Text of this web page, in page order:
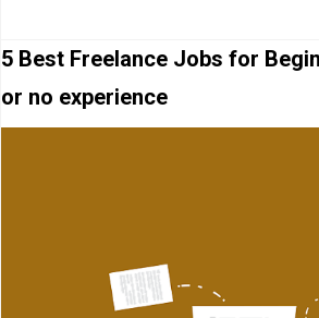
5 Best Freelance Jobs for
or no experience